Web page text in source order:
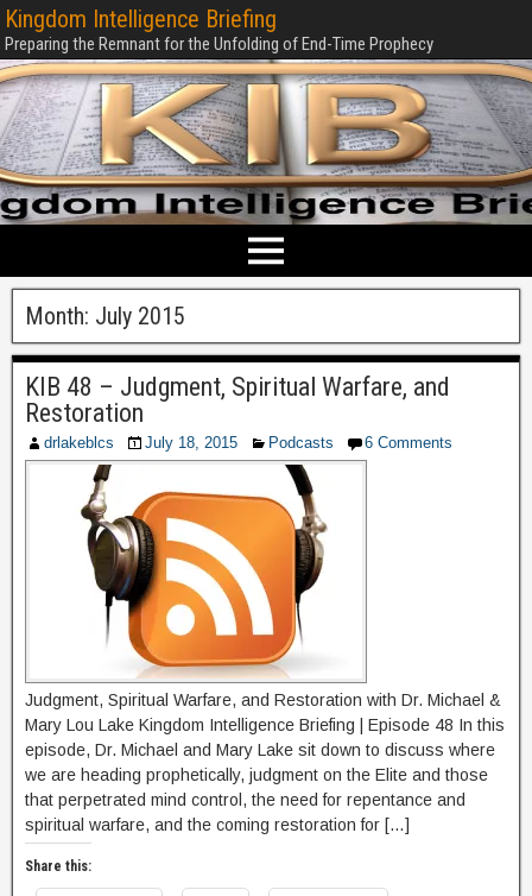
Kingdom Intelligence Briefing
Preparing the Remnant for the Unfolding of End-Time Prophecy
Month: July 2015
KIB 48 – Judgment, Spiritual Warfare, and
Restoration
drlakeblcs July 18, 2015 Podcasts 6 Comments
Judgment, Spiritual Warfare, and Restoration with Dr. Michael &
Mary Lou Lake Kingdom Intelligence Briefing | Episode 48 In this
episode, Dr. Michael and Mary Lake sit down to discuss where
we are heading prophetically, judgment on the Elite and those
that perpetrated mind control, the need for repentance and
spiritual warfare, and the coming restoration for […]
Share this: